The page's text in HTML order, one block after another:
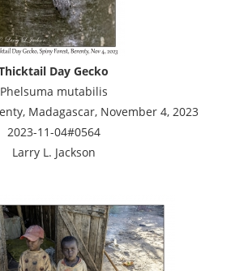
Day Gecko
Phelsuma mutabilis
Madagascar, November 4, 2023
2023-11-04#0564
Larry L. Jackson